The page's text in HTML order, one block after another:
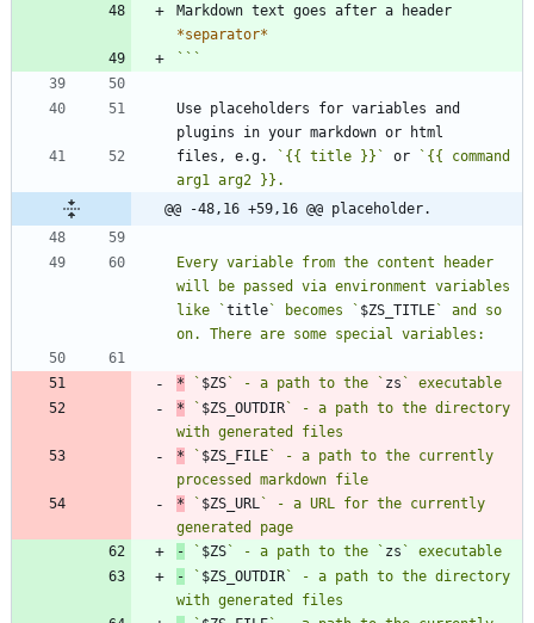
*separator*
```
Use placeholders for variables and
files, e.g.
`{{ title }}` or
`{{ command
@@ -48,16 +59,16 @@ placeholder.
Every variable from the content header
will be passed via environment variables
like `title ` becomes ` $ZS_TITLE ` and so
* ` $ZS ` - a path to the ` zs
* ` $ZS_OUTDIR ` - a path to the directory
* ` $ZS_FILE ` - a path to the currently
* ` $ZS_URL ` - a URL for the currently
- ` $ZS ` - a path to the ` zs
- ` $ZS_OUTDIR ` - a path to the directory